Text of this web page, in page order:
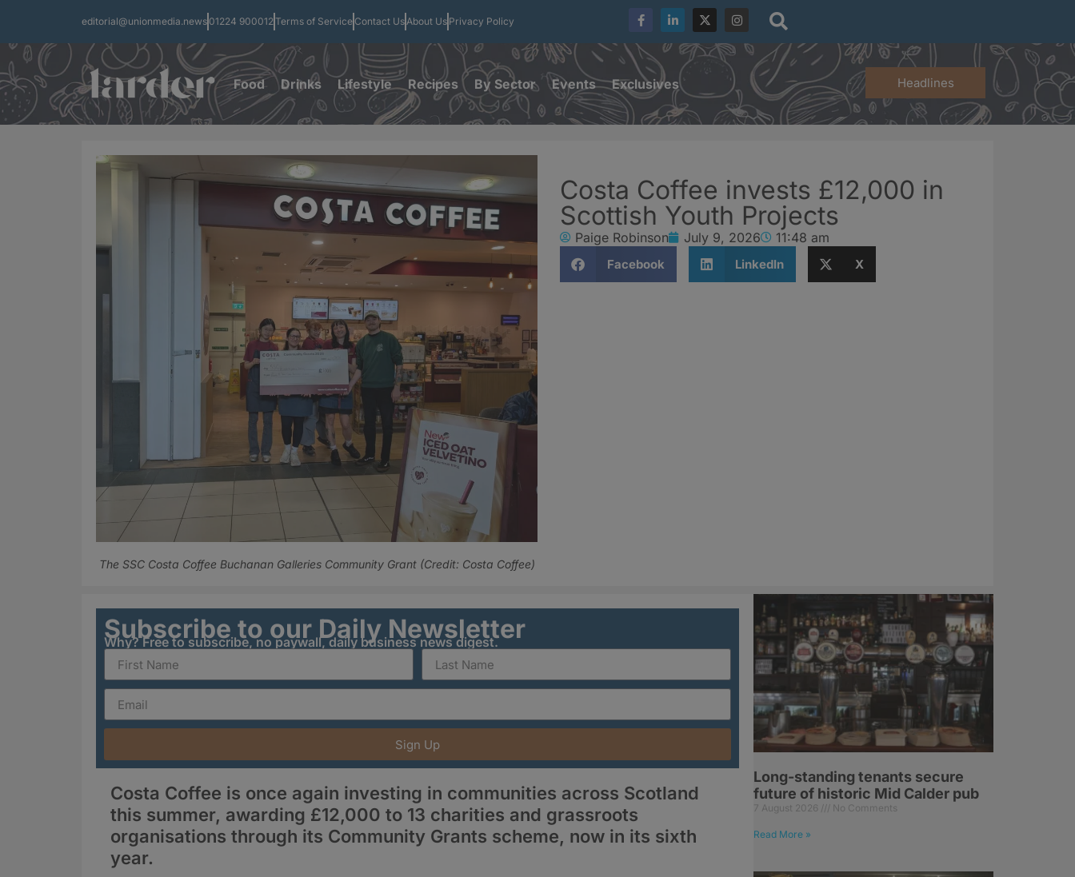
editorial@unionmedia.news 01224 900012Terms of Service Contact UsAbout Us Privacy Policy
Food Drinks Lifestyle Recipes By Sector Events Exclusives Headlines
The SSC Costa Coffee Buchanan Galleries Community Grant (Credit: Costa Coffee)
Costa Coffee invests £12,000 in
Scottish Youth Projects
Paige Robinson July 9, 2026 11:48 am
Facebook LinkedIn X
Subscribe to our Daily Newsletter
Why? Free to subscribe, no paywall, daily business news digest.
Sign Up
Costa Coffee is once again investing in communities across Scotland
this summer, awarding £12,000 to 13 charities and grassroots
organisations through its Community Grants scheme, now in its sixth
year.
Long-standing tenants secure
future of historic Mid Calder pub
7 August 2026 No Comments
Read More »